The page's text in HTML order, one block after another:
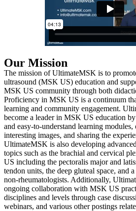
Our Mission
The mission of UltimateMSK is to
ultrasound (MSK US) education and
MSK US community through both
Proficiency in MSK US is a continuum
learning and community engagement.
become a leader in MSK US education
and easy-to-understand learning modules,
interesting images, and sharing the
UltimateMSK is also developing
topics such as the brachial and cervical
US including the pectoralis major and
tendon units, the deep gluteal space, and
non-rheumatologists. Additionally,
ongoing collaboration with MSK US
disciplines and levels through case
webinars, and various other postings